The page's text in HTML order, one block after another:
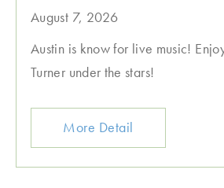
August 7, 2026
Austin is know for live music!
Turner under the stars!
More Detail